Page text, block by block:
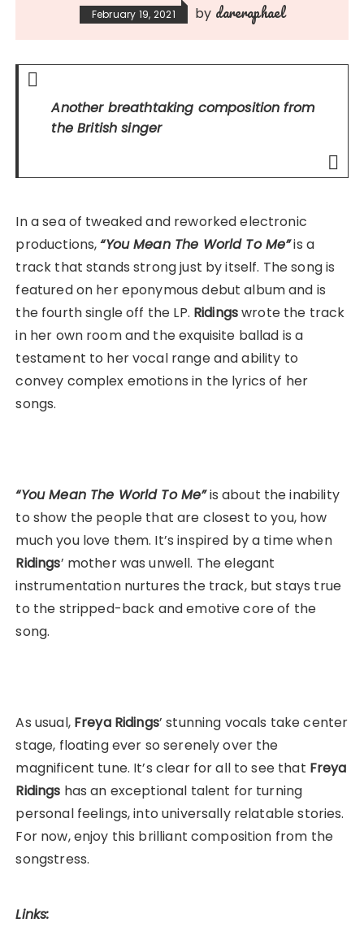
February 19, 2021 by dareraphael
Another breathtaking composition from
the British singer
In a sea of tweaked and reworked electronic
productions,“You Mean The World To Me”is a
track that stands strong just by itself. The song is
featured on her eponymous debut album and is
the fourth single off the LP. Ridingswrote the track
in her own room and the exquisite ballad is a
testament to her vocal range and ability to
convey complex emotions in the lyrics of her
songs.
“You Mean The World To Me”is about the inability
to show the people that are closest to you, how
much you love them. It’s inspired by a time when
Ridings’ mother was unwell. The elegant
instrumentation nurtures the track, but stays true
to the stripped-back and emotive core of the
song.
As usual, Freya Ridings’ stunning vocals take center
stage, floating ever so serenely over the
magnificent tune. It’s clear for all to see that Freya
Ridings has an exceptional talent for turning
personal feelings, into universally relatable stories.
For now, enjoy this brilliant composition from the
songstress.
Links: